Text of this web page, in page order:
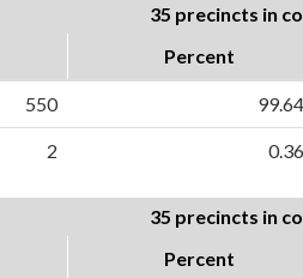
35 precincts in
Percent
550
2
35 precincts in
Percent